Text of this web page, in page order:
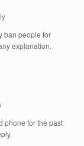
ban people for
explanation.
phone for the past